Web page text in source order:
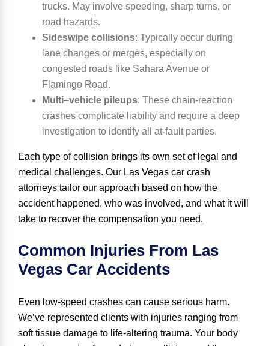
trucks. May involve speeding, sharp turns, or
road hazards.
Sideswipe collisions: Typically occur during
lane changes or merges, especially on
congested roads like Sahara Avenue or
Flamingo Road.
Multi–vehicle pileups: These chain-reaction
crashes complicate liability and require a deep
investigation to identify all at-fault parties.
Each type of collision brings its own set of legal and
medical challenges. Our Las Vegas car crash
attorneys tailor our approach based on how the
accident happened, who was involved, and what it will
take to recover the compensation you need.
Common Injuries From Las
Vegas Car Accidents
Even low-speed crashes can cause serious harm.
We’ve represented clients with injuries ranging from
soft tissue damage to life-altering trauma. Your body